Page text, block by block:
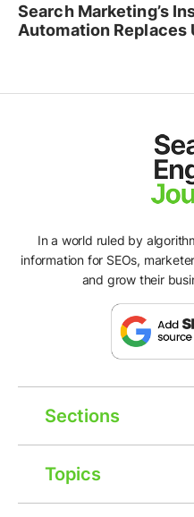
Search Marketing’s
Automation Replaces
In a world ruled by
information for SEOs,
and grow their
Sections
Topics